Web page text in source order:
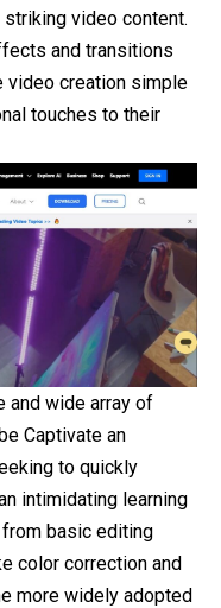
video content.
and transitions
video creation simple
touches to their
and wide array of
Captivate an
to quickly
intimidating learning
basic editing
color correction and
more widely adopted